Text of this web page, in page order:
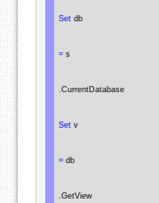
Set db
= s
CurrentDatabase
Set v
= db
GetView